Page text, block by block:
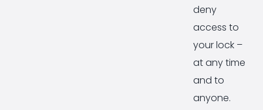
deny
access to
your lock –
at any time
and to
anyone.